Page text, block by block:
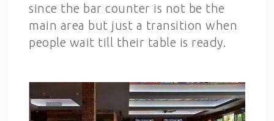
since the bar counter is not be the
main area but just a transition when
people wait till their table is ready.